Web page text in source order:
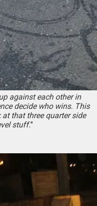
against each other in
decide who wins. This
that three quarter side
stuff."